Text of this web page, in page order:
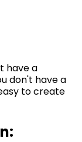
have a
don't have a
to create